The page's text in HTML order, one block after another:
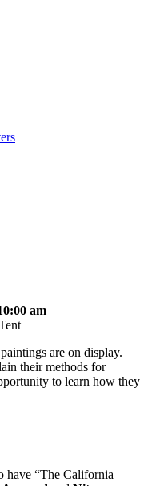
am
are on display.
their methods for
to learn how they
have “The California